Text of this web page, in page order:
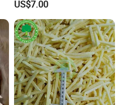
US$7.00